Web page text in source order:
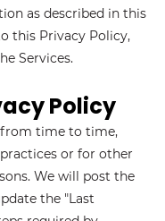
as described in this
this Privacy Policy,
Services.
Policy
from time to time,
or for other
We will post the
the "Last